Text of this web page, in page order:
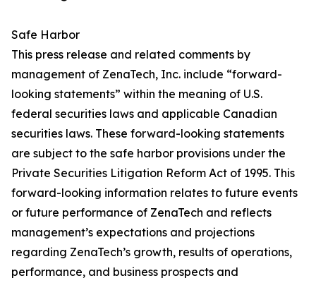
Safe Harbor
This press release and related comments by
management of ZenaTech, Inc. include “forward-
looking statements” within the meaning of U.S.
federal securities laws and applicable Canadian
securities laws. These forward-looking statements
are subject to the safe harbor provisions under the
Private Securities Litigation Reform Act of 1995. This
forward-looking information relates to future events
or future performance of ZenaTech and reflects
management’s expectations and projections
regarding ZenaTech’s growth, results of operations,
performance, and business prospects and